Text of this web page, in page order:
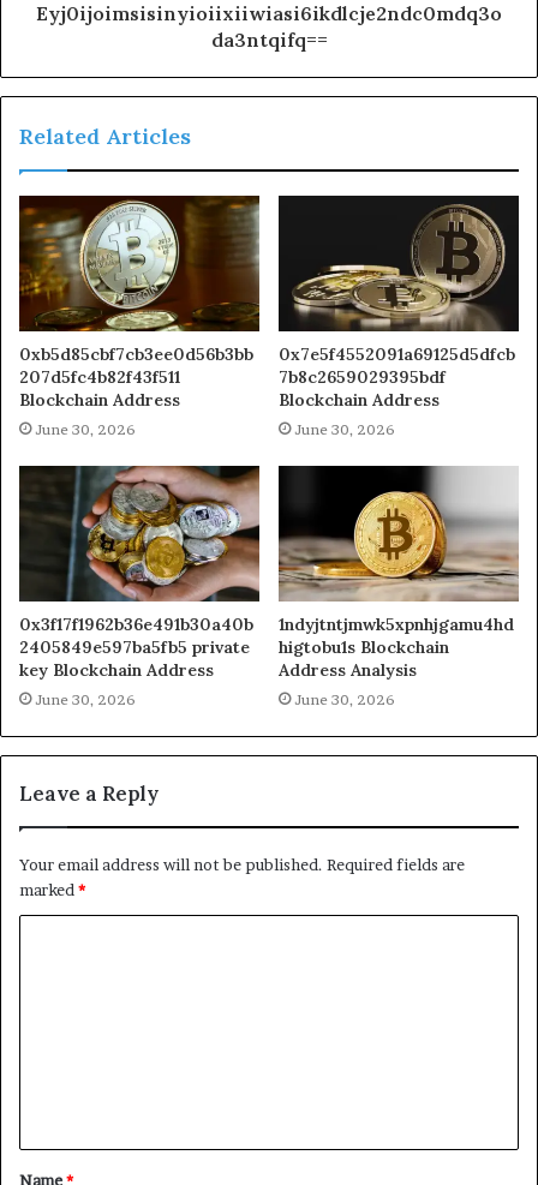
Eyj0ijoimsisinyioiixiiwiasi6ikdlcje2ndc0mdq3o
da3ntqifq==
Related Articles
0xb5d85cbf7cb3ee0d56b3bb
207d5fc4b82f43f511
Blockchain Address
June 30, 2026
0x7e5f4552091a69125d5dfcb
7b8c2659029395bdf
Blockchain Address
June 30, 2026
0x3f17f1962b36e491b30a40b
2405849e597ba5fb5 private
key Blockchain Address
June 30, 2026
1ndyjtntjmwk5xpnhjgamu4hd
higtobu1s Blockchain
Address Analysis
June 30, 2026
Leave a Reply
Your email address will not be published. Required fields are
marked *
t
Name*